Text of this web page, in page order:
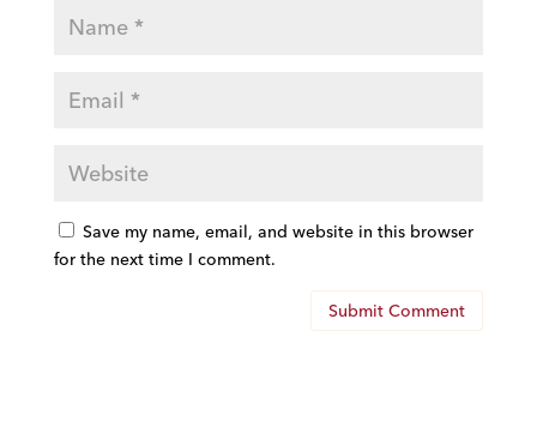
Save my name, email, and website in this browser
for the next time I comment.